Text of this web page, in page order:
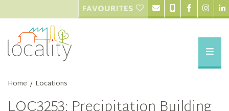
FAVOURITES
Home / Locations